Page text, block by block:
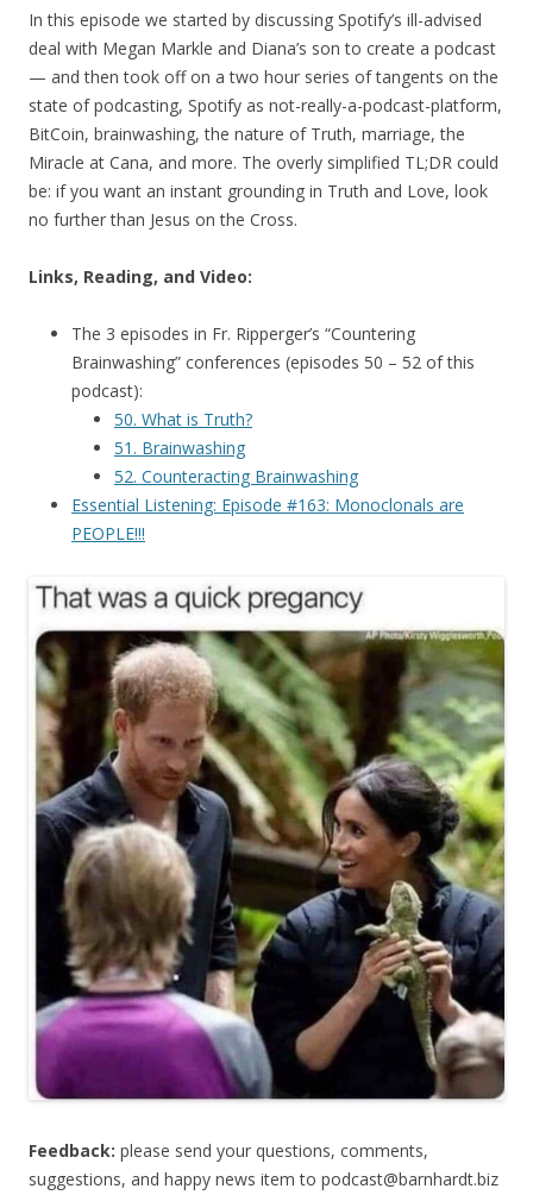
In this episode we started by discussing Spotify’s ill-advised
deal with Megan Markle and Diana’s son to create a podcast
— and then took off on a two hour series of tangents on the
state of podcasting, Spotify as not-really-a-podcast-platform,
BitCoin, brainwashing, the nature of Truth, marriage, the
Miracle at Cana, and more. The overly simplified TL;DR could
be: if you want an instant grounding in Truth and Love, look
no further than Jesus on the Cross.
Links, Reading, and Video:
The 3 episodes in Fr. Ripperger’s “Countering
Brainwashing” conferences (episodes 50 – 52 of this
podcast):
50. What is Truth?
51. Brainwashing
52. Counteracting Brainwashing
Essential Listening: Episode #163: Monoclonals are
PEOPLE!!!
Feedback: please send your questions, comments,
suggestions, and happy news item to podcast@barnhardt.biz